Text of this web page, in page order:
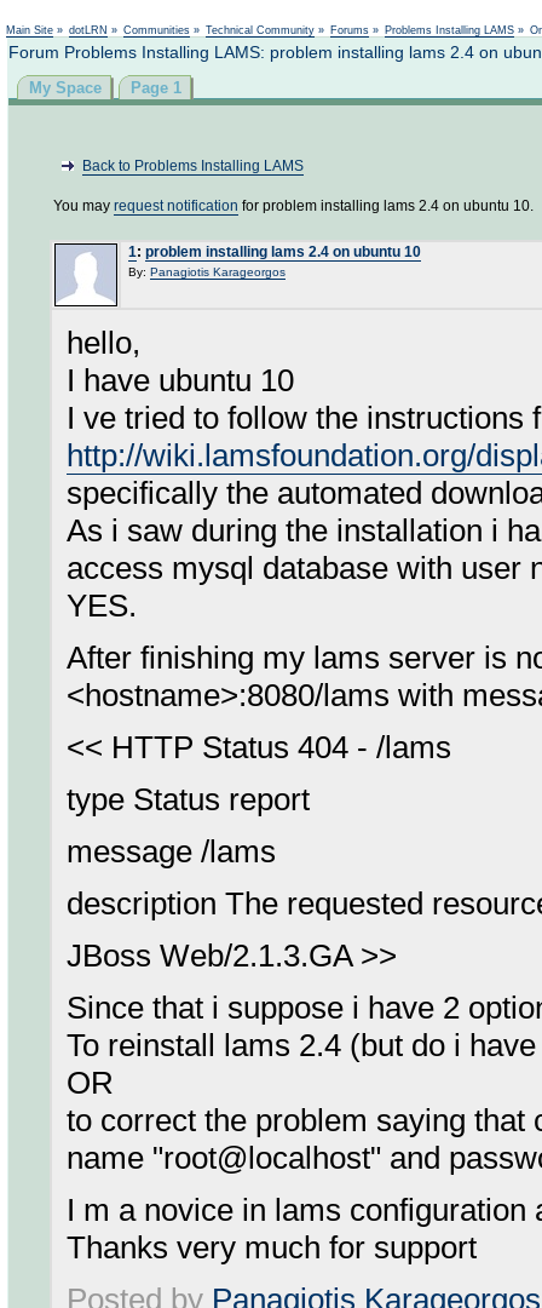
Main Site » dotLRN » Communities » Technical Community » Forums » Problems Installing LAMS »
Forum Problems Installing LAMS: problem installing lams 2.4 on
My Space Page 1
Back to Problems Installing LAMS
You may request notification for problem installing lams 2.4 on ubuntu 10.
1: problem installing lams 2.4 on ubuntu 10
By: Panagiotis Karageorgos
hello,
I have ubuntu 10
I ve tried to follow the instructions
http://wiki.lamsfoundation.org/
specifically the automated
As i saw during the installation i
access mysql database with user
YES.
After finishing my lams server is
<hostname>:8080/lams with
<< HTTP Status 404 - /lams
type Status report
message /lams
description The requested
JBoss Web/2.1.3.GA >>
Since that i suppose i have 2
To reinstall lams 2.4 (but do i
OR
to correct the problem saying
name "root@localhost" and
I m a novice in lams configuration
Thanks very much for support
Posted by Panagiotis Karageorgos